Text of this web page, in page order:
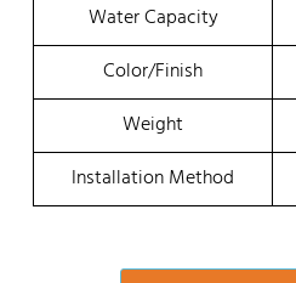
Water Capacity
Color/Finish
Weight
Installation Method